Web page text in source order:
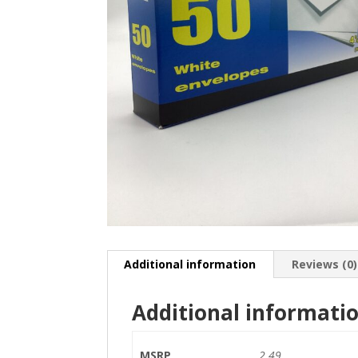
Additional information Reviews (0)
Additional